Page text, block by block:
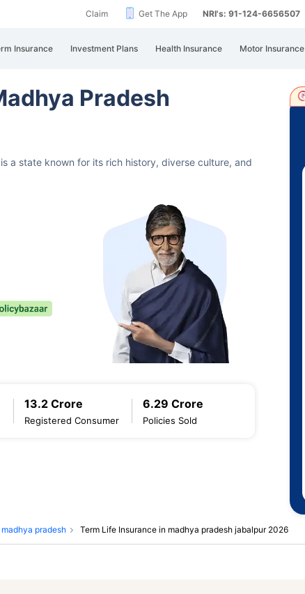
Claim Get The App NRI's: 91-124-6656507
Insurance Investment Plans Health Insurance Motor Insurance
Pradesh
a state known for its rich history, diverse culture, and
13.2 Crore
Registered Consumer
6.29 Crore
Policies Sold
pradesh Term Life Insurance in madhya pradesh jabalpur 2026